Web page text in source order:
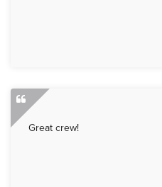
Great crew!